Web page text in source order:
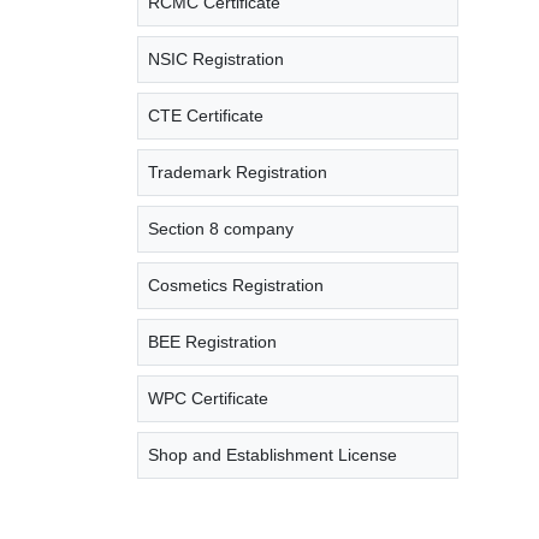
NSIC Registration
CTE Certificate
Trademark Registration
Section 8 company
Cosmetics Registration
BEE Registration
WPC Certificate
Shop and Establishment License